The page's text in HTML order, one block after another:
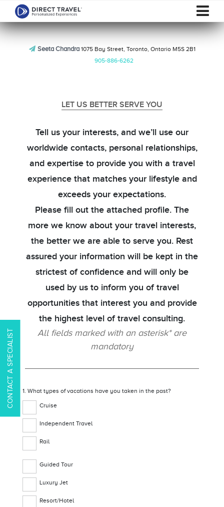
Seeta Chandra1075 Bay Street, Toronto, Ontario M5S 2B1
905-886-6262
CONTACT A SPECIALIST
LET US BETTER SERVE YOU
Tell us your interests, and we’ll use our
worldwide contacts, personal relationships,
and expertise to provide you with a travel
experience that matches your lifestyle and
exceeds your expectations.
Please fill out the attached profile. The
more we know about your travel interests,
the better we are able to serve you. Rest
assured your information will be kept in the
strictest of confidence and will only be
used by us to inform you of travel
opportunities that interest you and provide
the highest level of travel consulting.
All fields marked with an asterisk* are
mandatory
1. What types of vacations have you taken in the past?
Cruise
Independent Travel
Rail
Guided Tour
Luxury Jet
Resort/Hotel